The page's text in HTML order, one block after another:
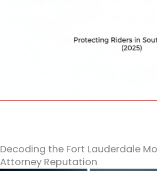
Decoding the Fort Lauderdale
Attorney Reputation